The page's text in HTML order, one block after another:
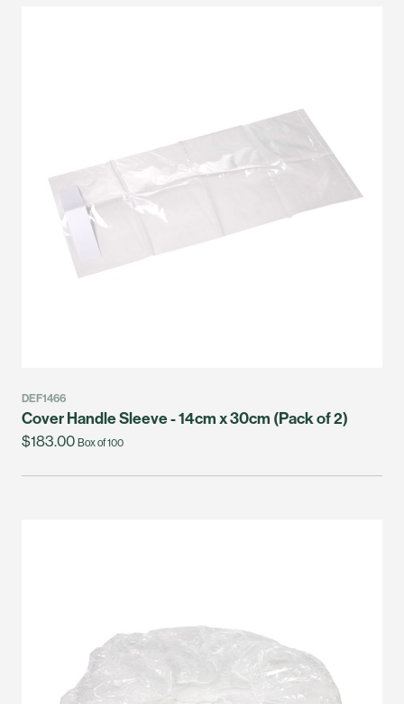
DEF1466
Cover Handle Sleeve - 14cm x 30cm (Pack of 2)
$183.00 Box of 100